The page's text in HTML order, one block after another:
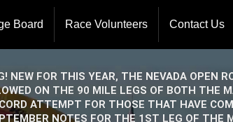
Board Race Volunteers Contact Us
Board Of
FOR THIS YEAR, THE NEVADA OPEN
ON THE 90 MILE LEGS OF BOTH THE
ATTEMPT FOR THOSE THAT HAVE
NOTES FOR THE 1ST LEG OF THE